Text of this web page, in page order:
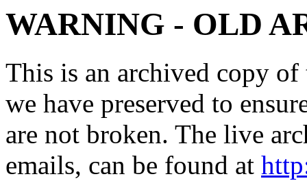
WARNING - OLD
This is an archived copy
we have preserved to
are not broken. The live
emails, can be found at